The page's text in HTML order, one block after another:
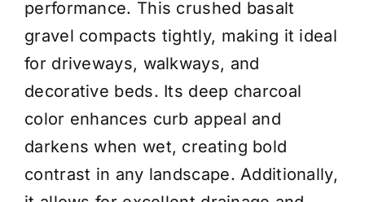
Delivery Areas
Coverage Calculator
Installation Services
Get a Quote
performance. This crushed basalt
gravel compacts tightly, making it ideal
for driveways, walkways, and
decorative beds. Its deep charcoal
color enhances curb appeal and
darkens when wet, creating bold
contrast in any landscape. Additionally,